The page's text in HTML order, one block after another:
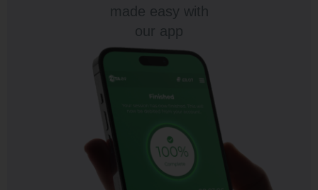
made easy with
our app